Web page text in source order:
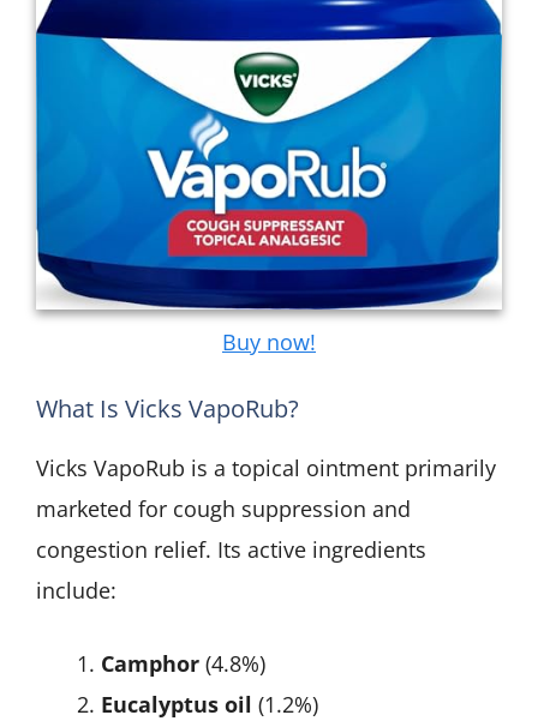
Buy now!
What Is Vicks VapoRub?
Vicks VapoRub is a topical ointment primarily
marketed for cough suppression and
congestion relief. Its active ingredients
include:
Camphor (4.8%)
Eucalyptus oil (1.2%)